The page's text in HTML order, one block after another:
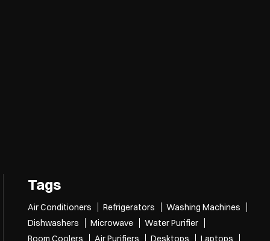
Tags
Air Conditioners Refrigerators
Washing Machines
Dishwashers
Microwave
Water Purifier
Room Coolers
Air Purifiers Desktops Laptops